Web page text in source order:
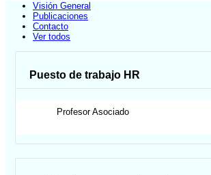
Visión General
Publicaciones
Contacto
Ver todos
Puesto de trabajo HR
Profesor Asociado